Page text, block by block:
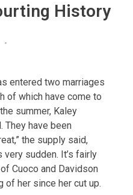
History
entered two marriages
of which have come to
summer, Kaley
They have been
the supply said,
very sudden. It’s fairly
Cuoco and Davidson
of her since her cut up.